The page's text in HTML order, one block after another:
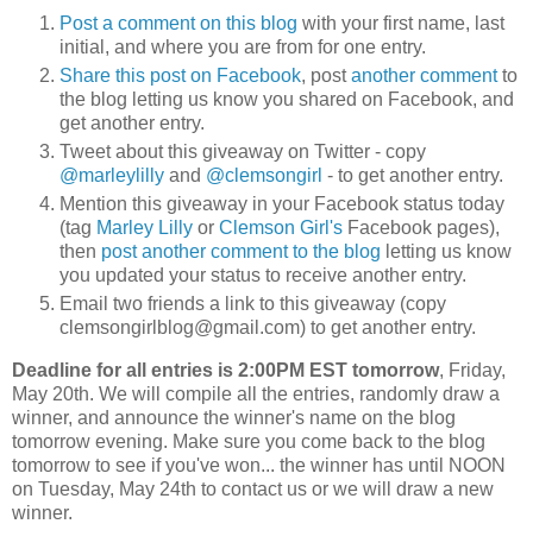
Post a comment on this blog with your first name, last
initial, and where you are from for one entry.
Share this post on Facebook, postanother commentto
the blog letting us know you shared on Facebook, and
get another entry.
Tweet about this giveaway on Twitter - copy
@marleylilly and @clemsongirl - to get another entry.
Mention this giveaway in your Facebook status today
(tag Marley Lilly or Clemson Girl's Facebook pages),
then post another comment to the blog letting us know
you updated your status to receive another entry.
Email two friends a link to this giveaway (copy
clemsongirlblog@gmail.com) to get another entry.
Deadline for all entries is 2:00PM EST tomorrow, Friday,
May 20th. We will compile all the entries, randomly draw a
winner, and announce the winner's name on the blog
tomorrow evening. Make sure you come back to the blog
tomorrow to see if you've won... the winner has until NOON
on Tuesday, May 24th to contact us or we will draw a new
winner.